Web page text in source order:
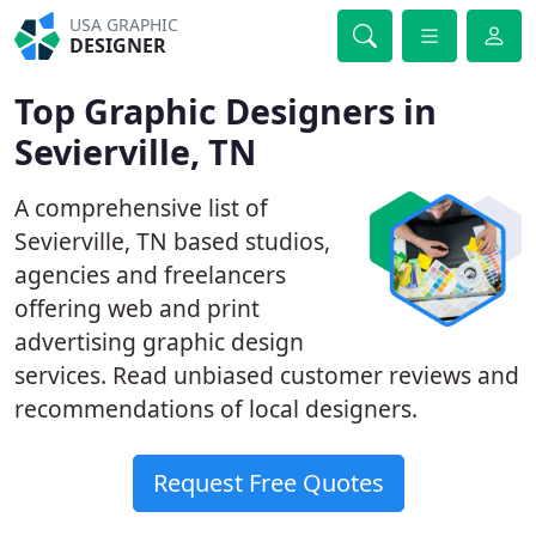
USA GRAPHIC
DESIGNER
Top Graphic Designers in
Sevierville, TN
A comprehensive list of
Sevierville, TN based studios,
agencies and freelancers
offering web and print
advertising graphic design
services. Read unbiased customer reviews and
recommendations of local designers.
Request Free Quotes